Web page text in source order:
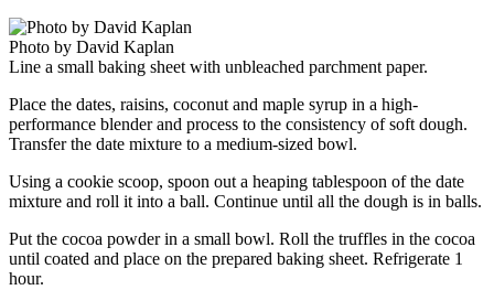
Photo by David Kaplan
Line a small baking sheet with unbleached parchment paper.
Place the dates, raisins, coconut and maple syrup in a high-
performance blender and process to the consistency of soft dough.
Transfer the date mixture to a medium-sized bowl.
Using a cookie scoop, spoon out a heaping tablespoon of the date
mixture and roll it into a ball. Continue until all the dough is in balls.
Put the cocoa powder in a small bowl. Roll the truffles in the cocoa
until coated and place on the prepared baking sheet. Refrigerate 1
hour.